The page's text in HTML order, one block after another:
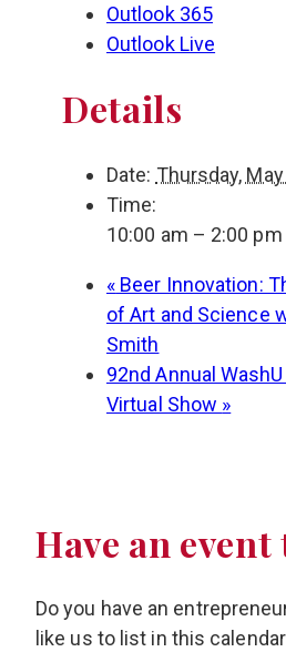
Outlook 365
Outlook Live
Details
Date: Thursday,
Time:
10:00 am – 2:00 pm
« Beer Innovation:
of Art and Science
Smith
92nd Annual
Virtual Show »
Have an event
Do you have an
like us to list in this